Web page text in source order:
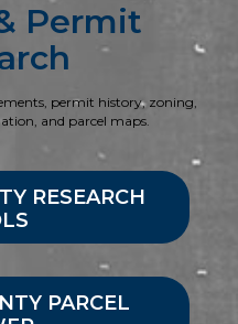
Permit
permit history, zoning,
and parcel maps.
RESEARCH
PARCEL